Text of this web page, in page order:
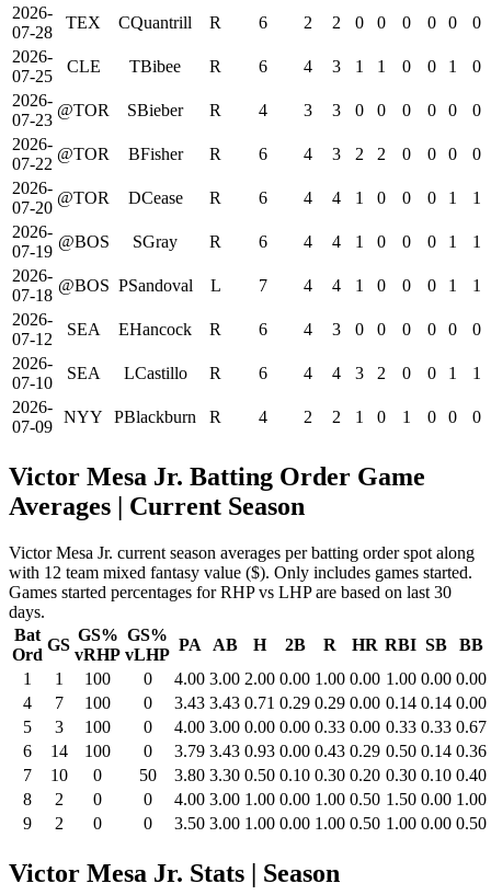
2026-
07-28
TEX CQuantrill R 6 2 2 0 0 0 0 0
0
2026-
07-25
CLE TBibee R 6 4 3 1 1 0 0 1
0
2026-
07-23
@TOR SBieber R 4 3 3 0 0 0 0 0
0
2026-
07-22
@TOR BFisher R 6 4 3 2 2 0 0 0
0
2026-
07-20
@TOR DCease R 6 4 4 1 0 0 0 1
1
2026-
07-19
@BOS SGray R 6 4 4 1 0 0 0 1
1
2026-
07-18
@BOS PSandoval L 7 4 4 1 0 0 0 1
1
2026-
07-12
SEA EHancock R 6 4 3 0 0 0 0 0
0
2026-
07-10
SEA LCastillo R 6 4 4 3 2 0 0 1
1
2026-
07-09
NYY PBlackburn R 4 2 2 1 0 1 0 0 0
Victor Mesa Jr. Batting Order Game
Averages | Current Season
Victor Mesa Jr. current season averages per batting order spot along
with 12 team mixed fantasy value ($). Only includes games started.
Games started percentages for RHP vs LHP are based on last 30
days.
Bat
Ord
GS
GS%
vRHP
GS%
vLHP
PA AB H 2B R HR RBI SB
BB
1
1 100 0 4.00 3.00 2.00 0.00 1.00 0.00 1.00 0.00 0.00
4
7 100 0 3.43 3.43 0.71 0.29 0.29 0.00 0.14 0.14 0.00
5
3 100 0 4.00 3.00 0.00 0.00 0.33 0.00 0.33 0.33 0.67
6
14 100 0 3.79 3.43 0.93 0.00 0.43 0.29 0.50 0.14 0.36
7
10 0 50 3.80 3.30 0.50 0.10 0.30 0.20 0.30 0.10 0.40
8
2 0 0 4.00 3.00 1.00 0.00 1.00 0.50 1.50 0.00 1.00
9
2 0 0 3.50 3.00 1.00 0.00 1.00 0.50 1.00 0.00 0.50
Victor Mesa Jr. Stats | Season